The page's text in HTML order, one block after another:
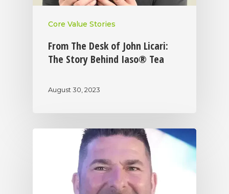
Core Value Stories
From The Desk of John Licari:
The Story Behind Iaso® Tea
August 30, 2023